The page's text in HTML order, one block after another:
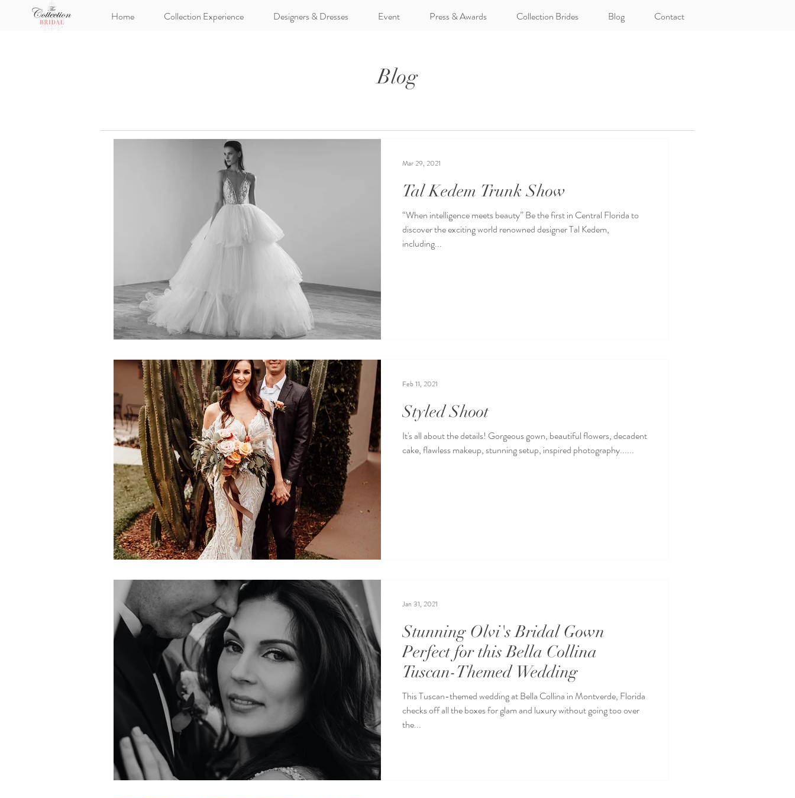
Home Collection Experience Designers & Dresses Event Press & Awards Collection Brides Blog Contact
Blog
Tal Kedem Trunk Show
“When intelligence meets beauty” Be the first in Central Florida to
discover the exciting world renowned designer Tal Kedem,
including...
Mar 29, 2021
Styled Shoot
It's all about the details! Gorgeous gown, beautiful flowers, decadent
cake, flawless makeup, stunning setup, inspired photography......
Feb 11, 2021
Stunning Olvi's Bridal Gown
Perfect for this Bella Collina
Tuscan-Themed Wedding
This Tuscan-themed wedding at Bella Collina in Montverde, Florida
checks off all the boxes for glam and luxury without going too over
the...
Jan 31, 2021